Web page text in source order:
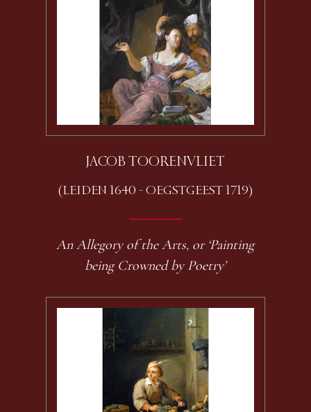
JACOB TOORENVLIET
(LEIDEN 1640 - OEGSTGEEST 1719)
An Allegory of the Arts, or ‘Painting
being Crowned by Poetry’